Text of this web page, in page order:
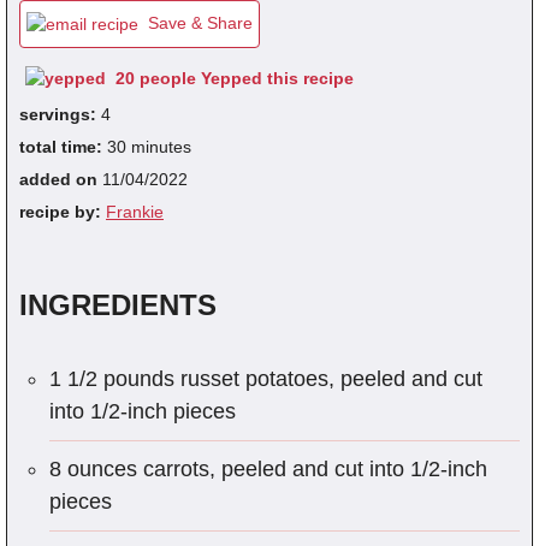
Save & Share
20 people Yepped this recipe
servings: 4
total time: 30 minutes
added on 11/04/2022
recipe by: Frankie
INGREDIENTS
1 1/2 pounds russet potatoes, peeled and cut
into 1/2-inch pieces
8 ounces carrots, peeled and cut into 1/2-inch
pieces